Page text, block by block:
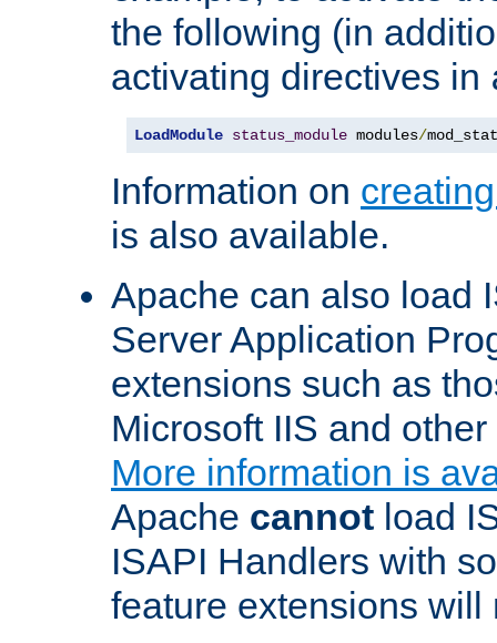
the following (in
activating directives in
LoadModule status_module modules/
Information on
is also available.
Apache can also load
Server Application
extensions such as
Microsoft IIS and
More information is
Apache cannot load
ISAPI Handlers with
feature extensions will